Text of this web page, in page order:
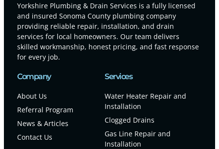
Yorkshire Plumbing & Drain Services is a fully licensed
and insured Sonoma County plumbing company
providing reliable repair, installation, and drain
services for local homeowners. Our team delivers
skilled workmanship, honest pricing, and fast response
for every job.
Company
About Us
Referral Program
News & Articles
Contact Us
Services
Water Heater Repair and
Installation
Clogged Drains
Gas Line Repair and
Installation